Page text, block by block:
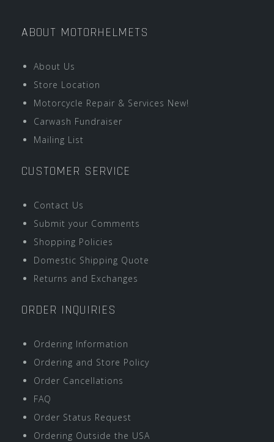
ABOUT MOTORHELMETS
About Us
Store Location
Motorcycle Repair & Services New!
Carwash Fundraiser
Mailing List
CUSTOMER SERVICE
Contact Us
Submit your Comments
Shopping Policies
Domestic Shipping Quote
Returns and Exchanges
ORDER INQUIRIES
Ordering Information
Ordering and Store Policy
Order Cancellations
FAQ
Order Status Request
Ordering Outside the USA